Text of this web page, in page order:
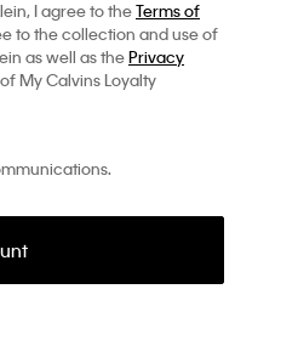
I agree to theTerms of
to the collection and use of
as well as thePrivacy
of My Calvins Loyalty